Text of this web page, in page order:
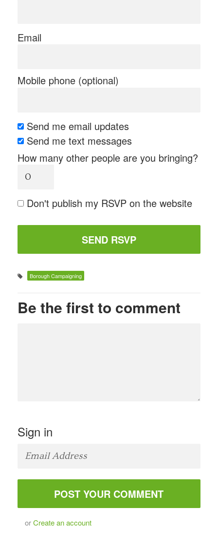
Email
Mobile phone (optional)
Send me email updates
Send me text messages
How many other people are you bringing?
Don't publish my RSVP on the website
Borough Campaigning
Be the first to comment
Sign in
orCreate an account